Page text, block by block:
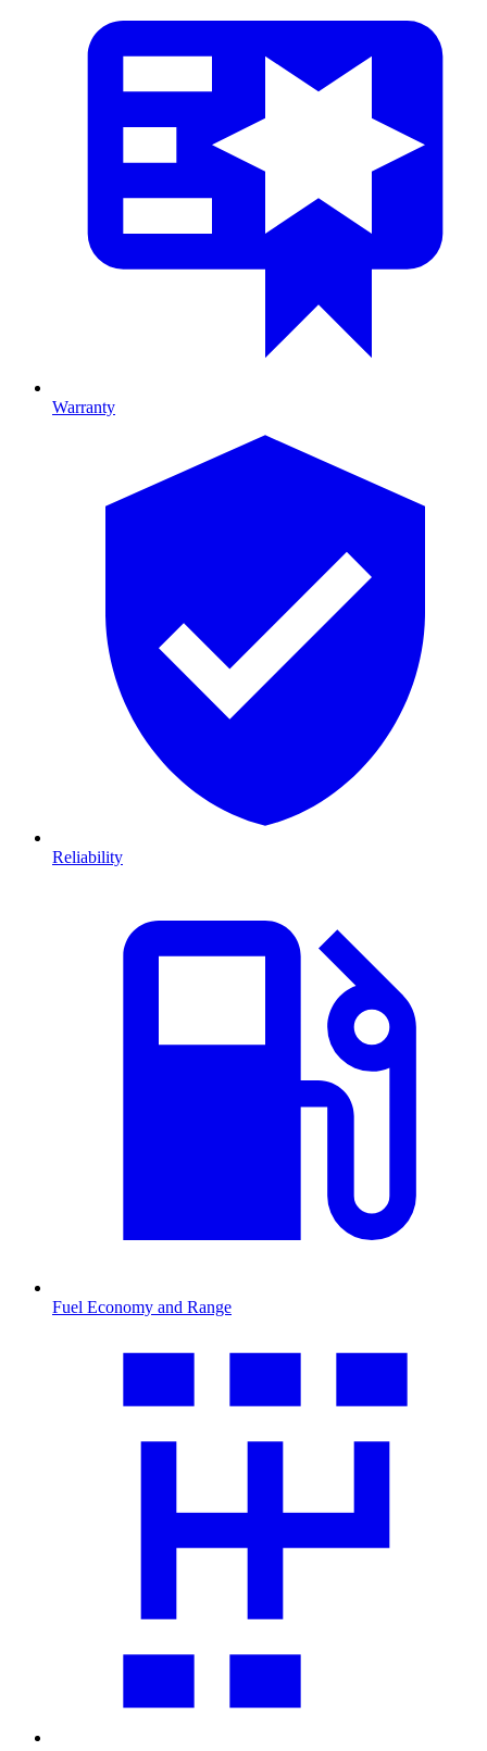
Warranty
Reliability
Fuel Economy and Range